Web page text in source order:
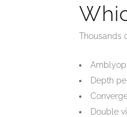
Thousands
Depth
Double